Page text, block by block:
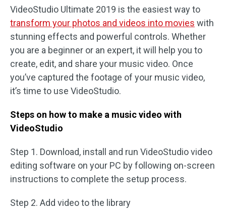
VideoStudio Ultimate 2019 is the easiest way to
transform your photos and videos into movies with
stunning effects and powerful controls. Whether
you are a beginner or an expert, it will help you to
create, edit, and share your music video. Once
you’ve captured the footage of your music video,
it’s time to use VideoStudio.
Steps on how to make a music video with
VideoStudio
Step 1. Download, install and run VideoStudio video
editing software on your PC by following on-screen
instructions to complete the setup process.
Step 2. Add video to the library